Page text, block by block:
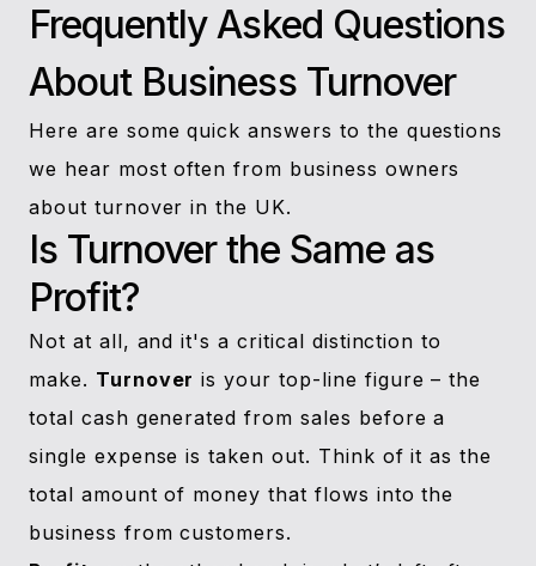
Frequently Asked Questions
About Business Turnover
Here are some quick answers to the questions
we hear most often from business owners
about turnover in the UK.
Is Turnover the Same as
Profit?
Not at all, and it's a critical distinction to
make. Turnover is your top-line figure – the
total cash generated from sales before a
single expense is taken out. Think of it as the
total amount of money that flows into the
business from customers.